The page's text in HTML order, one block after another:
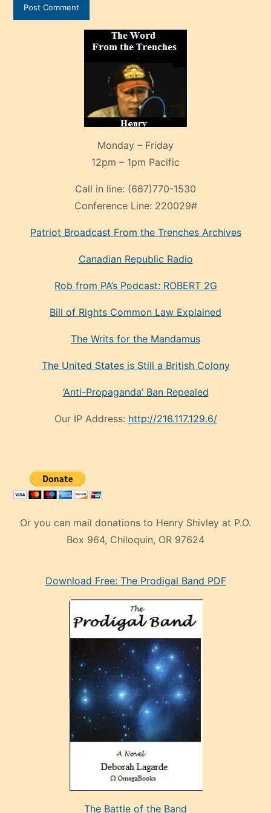
Monday – Friday
12pm – 1pm Pacific
Call in line: (667)770-1530
Conference Line: 220029#
Patriot Broadcast From the Trenches Archives
Canadian Republic Radio
Rob from PA’s Podcast: ROBERT 2G
Bill of Rights Common Law Explained
The Writs for the Mandamus
The United States is Still a British Colony
‘Anti-Propaganda’ Ban Repealed
Our IP Address: http://216.117.129.6/
Or you can mail donations to Henry Shivley at P.O.
Box 964, Chiloquin, OR 97624
mankenDownload Free: The Prodigal Band PDF
The Battle of the Band